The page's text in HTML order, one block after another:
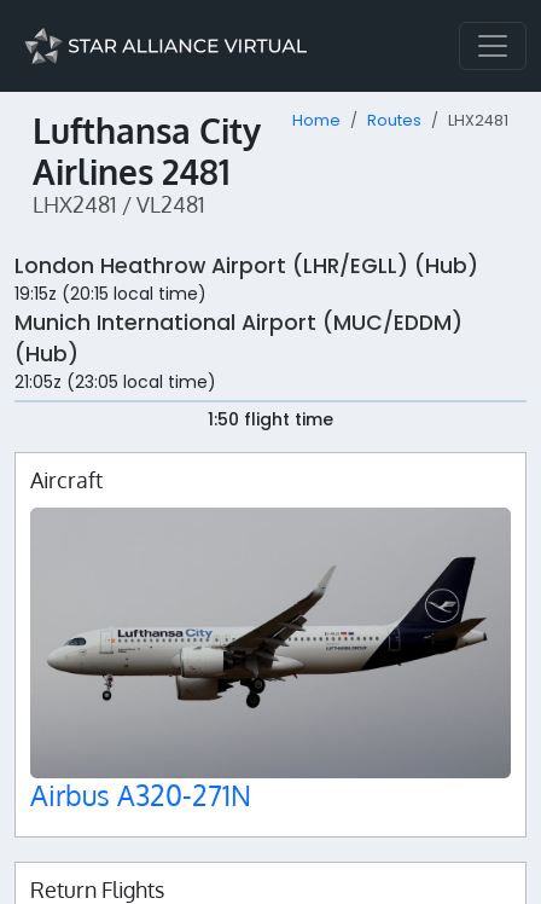
Lufthansa City
Airlines 2481
LHX2481 / VL2481
Home Routes LHX2481
London Heathrow Airport (LHR/EGLL) (Hub)
19:15z (20:15 local time)
Munich International Airport (MUC/EDDM)
(Hub)
21:05z (23:05 local time)
1:50 flight time
Aircraft
Airbus A320-271N
Return Flights